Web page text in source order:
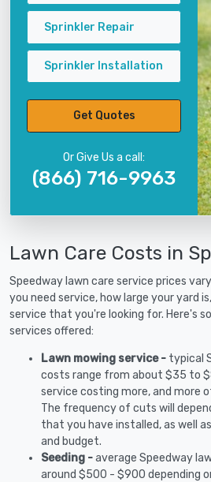
Sprinkler Repair
Sprinkler Installation
Get Quotes
Or Give Us a call:
(866) 716-9963
Lawn Care Costs in
Speedway lawn care service prices
you need service, how large your yard
service that you're looking for. Here's
services offered:
Lawn mowing service - typical
costs range from about $35 to
service costing more, and more
The frequency of cuts will
that you have installed, as well
and budget.
Seeding -average Speedway
around $500 - $900 depending